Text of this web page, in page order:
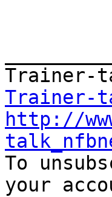
Trainer-
http://
To
your